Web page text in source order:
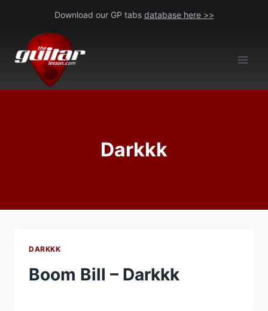
content
Download our GP tabs database here >>
Darkkk
DARKKK
Boom Bill – Darkkk